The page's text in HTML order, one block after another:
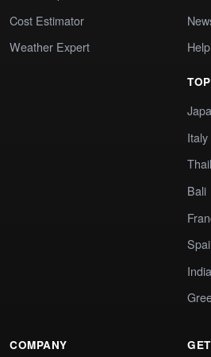
Cost Estimator
Weather Expert
Italy
Bali
India
COMPANY